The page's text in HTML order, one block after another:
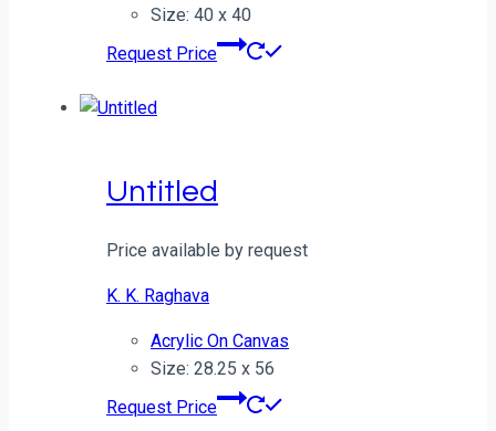
Size: 40 x 40
Request Price
Untitled
Price available by request
K. K. Raghava
Acrylic On Canvas
Size: 28.25 x 56
Request Price